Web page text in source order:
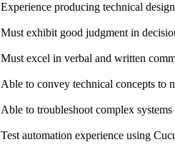
Experience producing technical
Must exhibit good judgment in
Must excel in verbal and written
Able to convey technical concepts to
Able to troubleshoot complex
Test automation experience using